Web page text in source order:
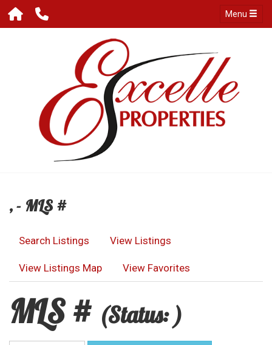
Menu
, - MLS #
Search Listings View Listings
View Listings Map View Favorites
MLS # (Status: )